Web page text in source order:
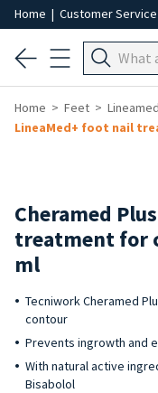
Home | Customer Service
Home Feet
LineaMed+ foot nail
Cheramed
treatment for
ml
Tecniwork Cheramed
contour
Prevents ingrowth and
With natural active
Bisabolol